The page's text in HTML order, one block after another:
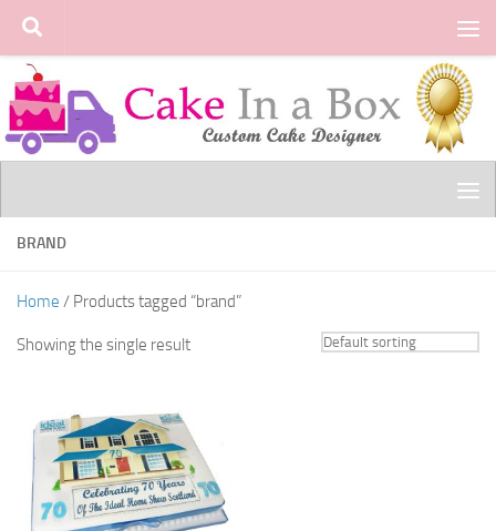
Skip to content
BRAND
Home / Products tagged “brand”
Showing the single result